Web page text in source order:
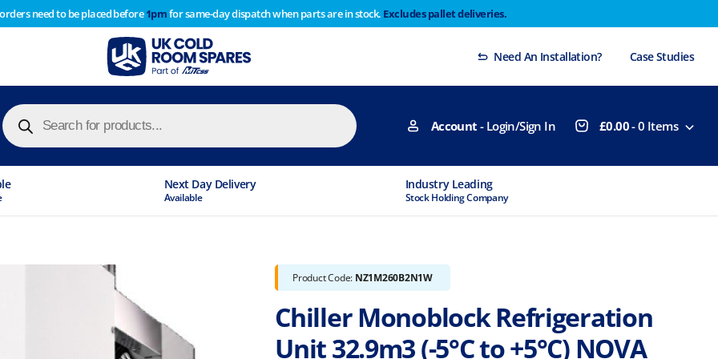
need to be placed before1pmfor same-day dispatch when parts are in stock. Excludes pallet deliveries.
Need An Installation? Case Studies
Products
search Account - Login/Sign In £0.00-0 Items
Next Day Delivery
Available
Industry Leading
Stock Holding Company
Product Code: NZ1M260B2N1W
Chiller Monoblock Refrigeration
Unit 32.9m3 (-5°C to +5°C) NOVA
year stocktake therefore any orders placed after 1pm on Thursday 29th will not be dispatched until Monday
Dismiss